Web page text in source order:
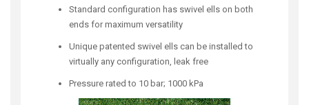
Standard configuration has swivel ells on both
ends for maximum versatility
Unique patented swivel ells can be installed to
virtually any configuration, leak free
Pressure rated to 10 bar; 1000 kPa